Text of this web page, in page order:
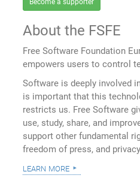
About the FSFE
Free Software Foundation
empowers users to control
Software is deeply involved
is important that this
restricts us. Free Software
use, study, share, and
support other fundamental
freedom of press, and
learn more